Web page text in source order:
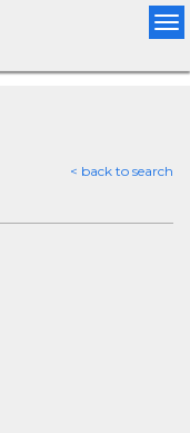
< back to search